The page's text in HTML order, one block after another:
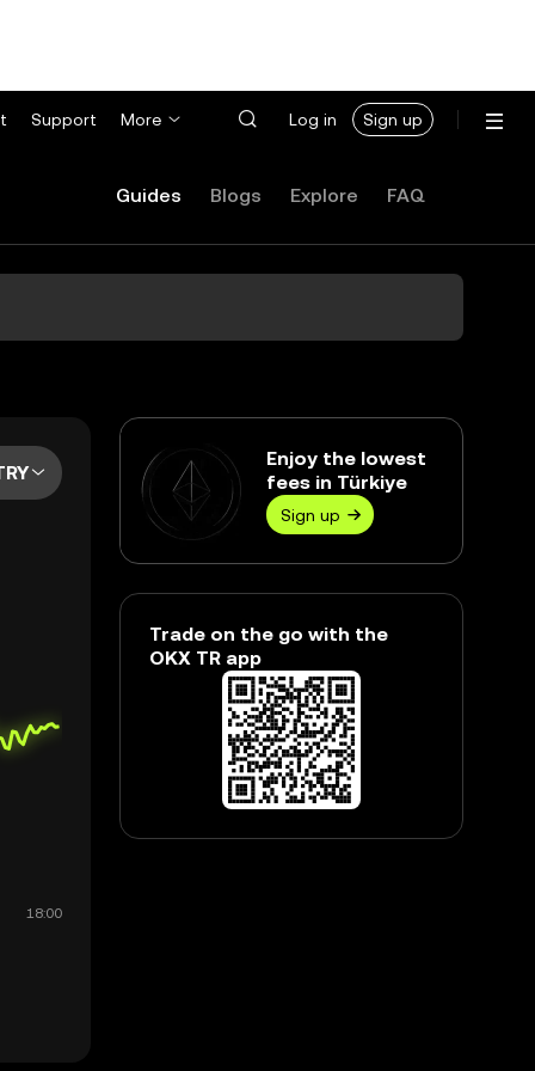
Support More Log in Sign up
Guides Blogs Explore FAQ
Enjoy the lowest
fees in Türkiye
Sign up
Trade on the go with the
OKX TR app